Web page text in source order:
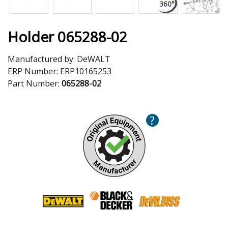
Holder 065288-02
Manufactured by: DeWALT
ERP Number: ERP10165253
Part Number: 065288-02
?